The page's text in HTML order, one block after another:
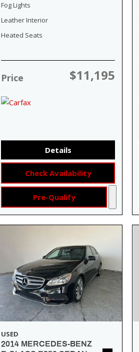
Fog Lights
Leather Interior
Heated Seats
Price $11,195
Details
Check Availability
Pre-Qualify
USED
2014 MERCEDES-BENZ